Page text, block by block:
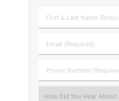
First
&
Name
Email
(Required)
Phone
Number
Select